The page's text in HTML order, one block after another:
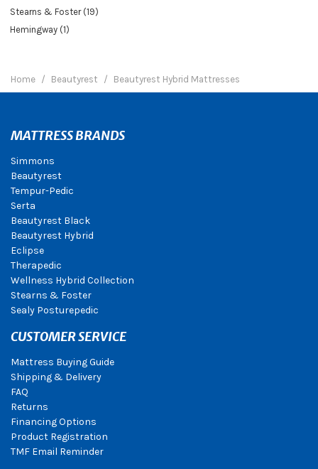
Stearns & Foster (19)
Hemingway (1)
Home Beautyrest Beautyrest Hybrid Mattresses
MATTRESS BRANDS
Simmons
Beautyrest
Tempur-Pedic
Serta
Beautyrest Black
Beautyrest Hybrid
Eclipse
Therapedic
Wellness Hybrid Collection
Stearns & Foster
Sealy Posturepedic
CUSTOMER SERVICE
Mattress Buying Guide
Shipping & Delivery
FAQ
Returns
Financing Options
Product Registration
TMF Email Reminder